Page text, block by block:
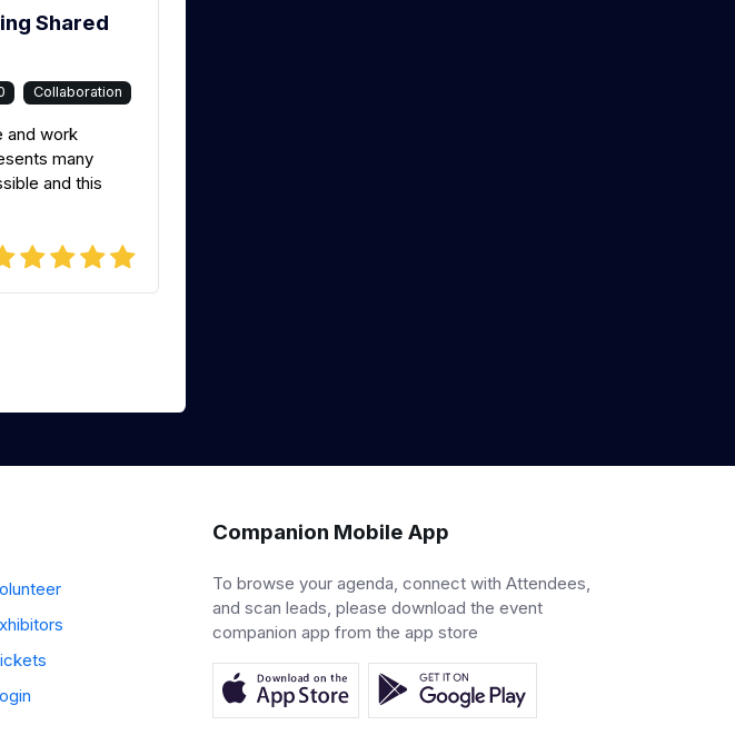
Shared
Collaboration
and work
many
and this
Companion Mobile App
To browse your agenda, connect with Attendees,
and scan leads, please download the event
companion app from the app store